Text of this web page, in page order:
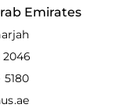
Emirates
2046
5180